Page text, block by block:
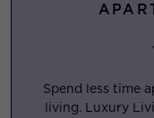
Spend less time
living. Luxury